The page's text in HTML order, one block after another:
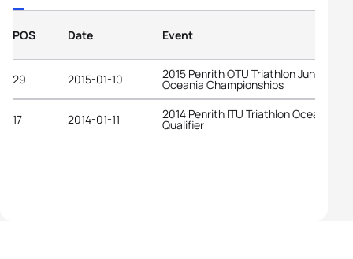
POS Date Event
29 2015-01-10 2015 Penrith OTU Triathlon Junior
Oceania Championships
17 2014-01-11 2014 Penrith ITU Triathlon Oceania
Qualifier